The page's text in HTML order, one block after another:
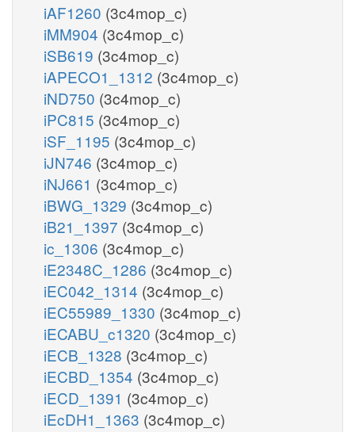
iAF1260 (3c4mop_c)
iMM904 (3c4mop_c)
iSB619 (3c4mop_c)
iAPECO1_1312 (3c4mop_c)
iND750 (3c4mop_c)
iPC815 (3c4mop_c)
iSF_1195 (3c4mop_c)
iJN746 (3c4mop_c)
iNJ661 (3c4mop_c)
iBWG_1329 (3c4mop_c)
iB21_1397 (3c4mop_c)
ic_1306 (3c4mop_c)
iE2348C_1286 (3c4mop_c)
iEC042_1314 (3c4mop_c)
iEC55989_1330 (3c4mop_c)
iECABU_c1320 (3c4mop_c)
iECB_1328 (3c4mop_c)
iECBD_1354 (3c4mop_c)
iECD_1391 (3c4mop_c)
iEcDH1_1363 (3c4mop_c)